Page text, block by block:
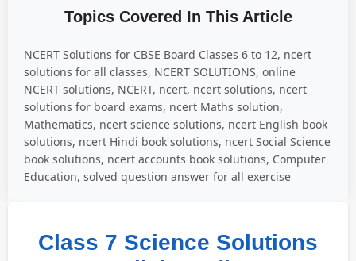
Topics Covered In This Article
NCERT Solutions for CBSE Board Classes 6 to 12, ncert
solutions for all classes, NCERT SOLUTIONS, online
NCERT solutions, NCERT, ncert, ncert solutions, ncert
solutions for board exams, ncert Maths solution,
Mathematics, ncert science solutions, ncert English book
solutions, ncert Hindi book solutions, ncert Social Science
book solutions, ncert accounts book solutions, Computer
Education, solved question answer for all exercise
Class 7 Science Solutions